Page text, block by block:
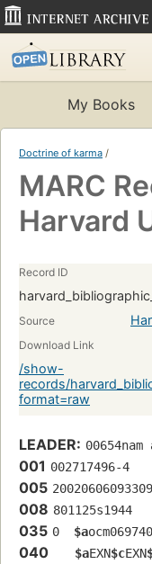
My Books
Doctrine of karma /
MARC
Harvard
Record ID
Source
Download Link
/show-
records/
format=raw
LEADER:
001 002717496-4
005
008
035 0 $a
040 $aEXN$cEXN